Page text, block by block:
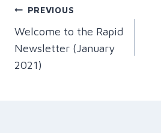
Post
navigation
PREVIOUS
Welcome to the Rapid
Newsletter (January
2021)